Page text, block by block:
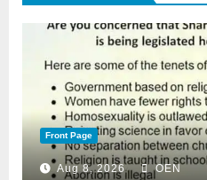
Front Page
Aug 8, 2026 OEN